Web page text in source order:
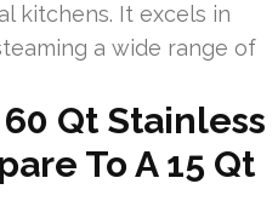
kitchens. It excels in
a wide range of
Qt Stainless
To A 15 Qt